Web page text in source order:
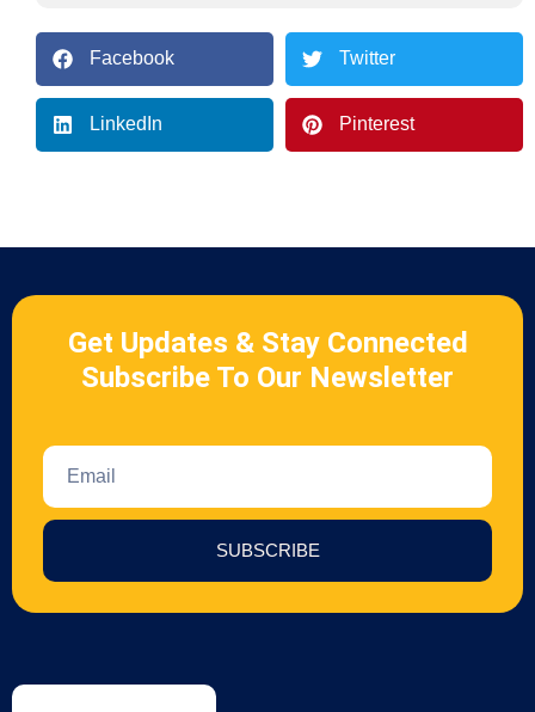
Facebook Twitter
LinkedIn Pinterest
Get Updates & Stay Connected
Subscribe To Our Newsletter
SUBSCRIBE